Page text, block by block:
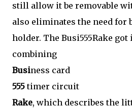
still allow it be removable
also eliminates the need for
holder. The Busi555Rake
combining
Business card
555timer circuit
Rake, which describes the